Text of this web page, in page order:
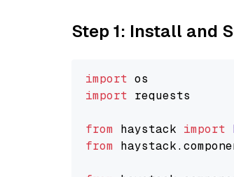
Step 1: Install and
import
import requests
from haystack import
from haystack.